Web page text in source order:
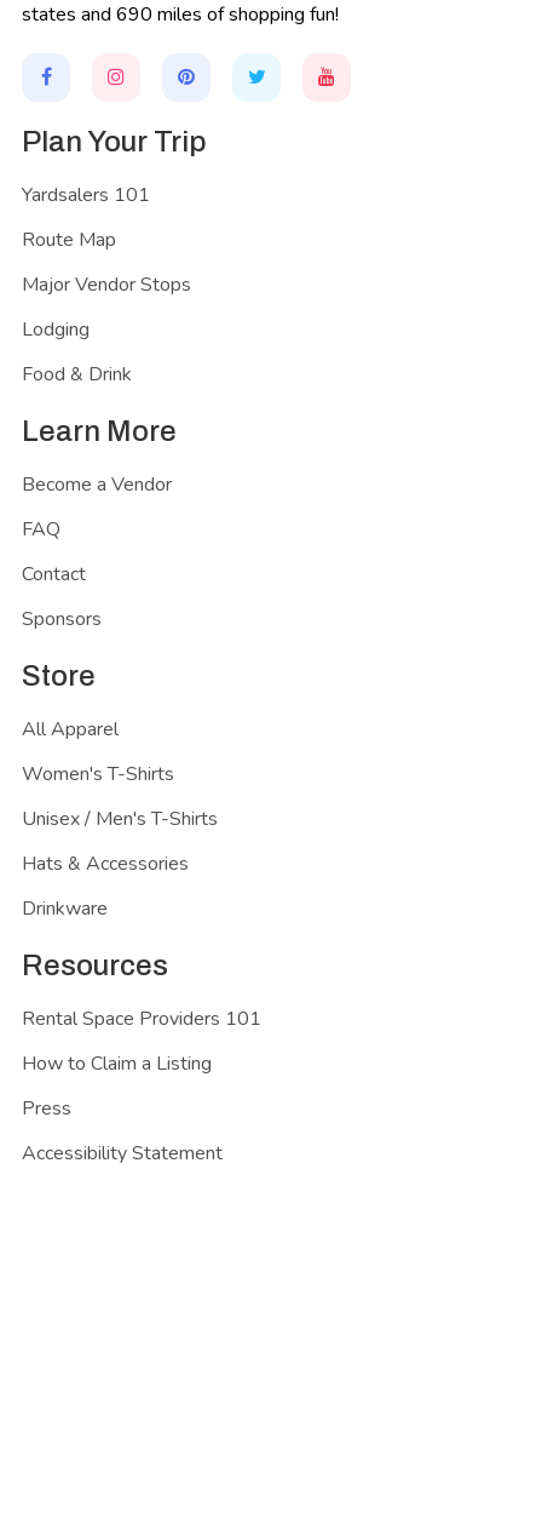
states and 690 miles of shopping fun!
Plan Your Trip
Yardsalers 101
Route Map
Major Vendor Stops
Lodging
Food & Drink
Learn More
Become a Vendor
FAQ
Contact
Sponsors
Store
All Apparel
Women's T-Shirts
Unisex / Men's T-Shirts
Hats & Accessories
Drinkware
Resources
Rental Space Providers 101
How to Claim a Listing
Press
Accessibility Statement